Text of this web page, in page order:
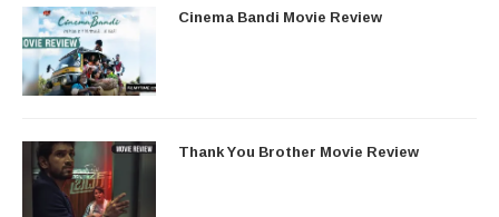
Cinema Bandi Movie Review
Thank You Brother Movie Review